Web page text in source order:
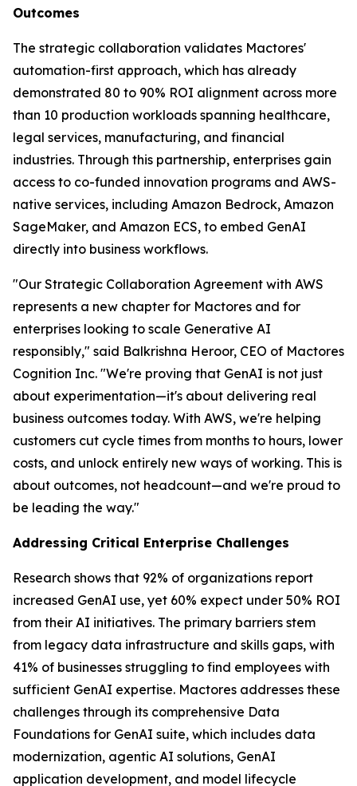
Outcomes
The strategic collaboration validates Mactores'
automation-first approach, which has already
demonstrated 80 to 90% ROI alignment across more
than 10 production workloads spanning healthcare,
legal services, manufacturing, and financial
industries. Through this partnership, enterprises gain
access to co-funded innovation programs and AWS-
native services, including Amazon Bedrock, Amazon
SageMaker, and Amazon ECS, to embed GenAI
directly into business workflows.
"Our Strategic Collaboration Agreement with AWS
represents a new chapter for Mactores and for
enterprises looking to scale Generative AI
responsibly," said Balkrishna Heroor, CEO of Mactores
Cognition Inc. "We're proving that GenAI is not just
about experimentation—it's about delivering real
business outcomes today. With AWS, we're helping
customers cut cycle times from months to hours, lower
costs, and unlock entirely new ways of working. This is
about outcomes, not headcount—and we're proud to
be leading the way."
Addressing Critical Enterprise Challenges
Research shows that 92% of organizations report
increased GenAI use, yet 60% expect under 50% ROI
from their AI initiatives. The primary barriers stem
from legacy data infrastructure and skills gaps, with
41% of businesses struggling to find employees with
sufficient GenAI expertise. Mactores addresses these
challenges through its comprehensive Data
Foundations for GenAI suite, which includes data
modernization, agentic AI solutions, GenAI
application development, and model lifecycle